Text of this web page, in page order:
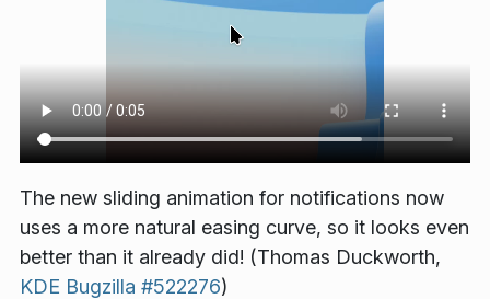
The new sliding animation for notifications now
uses a more natural easing curve, so it looks even
better than it already did! (Thomas Duckworth,
KDE Bugzilla #522276)